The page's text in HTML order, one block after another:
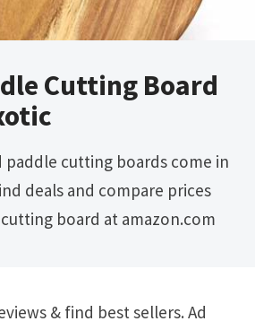
Cutting Board
deals and compare prices
board at amazon.com